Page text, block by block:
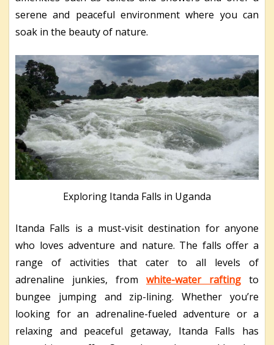
serene and peaceful environment where you can
soak in the beauty of nature.
Exploring Itanda Falls in Uganda
Itanda Falls is a must-visit destination for anyone
who loves adventure and nature. The falls offer a
range of activities that cater to all levels of
adrenaline junkies, from white-water rafting to
bungee jumping and zip-lining. Whether you’re
looking for an adrenaline-fueled adventure or a
relaxing and peaceful getaway, Itanda Falls has